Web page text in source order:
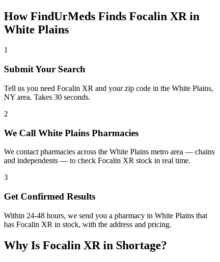
How FindUrMeds Finds Focalin XR in
White Plains
1
Submit Your Search
Tell us you need Focalin XR and your zip code in the White Plains,
NY area. Takes 30 seconds.
2
We Call White Plains Pharmacies
We contact pharmacies across the White Plains metro area — chains
and independents — to check Focalin XR stock in real time.
3
Get Confirmed Results
Within 24-48 hours, we send you a pharmacy in White Plains that
has Focalin XR in stock, with the address and pricing.
Why Is Focalin XR in Shortage?